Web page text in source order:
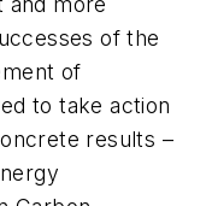
of the
of
to take action
results –